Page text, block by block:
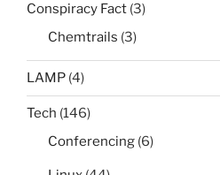
Conspiracy Fact (3)
Chemtrails (3)
LAMP (4)
Tech (146)
Conferencing (6)